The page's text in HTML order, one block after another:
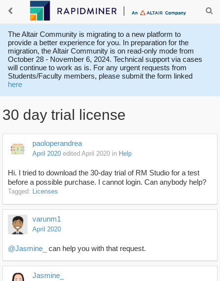
The Altair Community is migrating to a new platform to
provide a better experience for you. In preparation for the
migration, the Altair Community is on read-only mode from
October 28 - November 6, 2024. Technical support via cases
will continue to work as is. For any urgent requests from
Students/Faculty members, please submit the form linked
here
30 day trial license
paoloperandrea
April 2020 edited April 2020 in Help
Hi. I tried to download the 30-day trial of RM Studio for a test
before a possible purchase. I cannot login. Can anybody help?
Tagged: Licenses
varunm1
April 2020
@Jasmine_ can help you with that request.
Jasmine_